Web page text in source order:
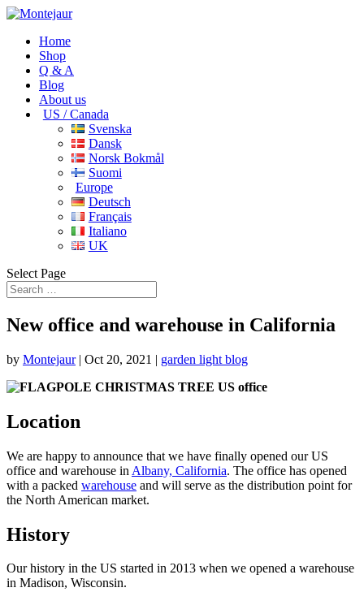
Home
Shop
Q & A
Blog
About us
US / Canada
Svenska
Dansk
Norsk Bokmål
Suomi
Europe
Deutsch
Français
Italiano
UK
Select Page
New office and warehouse in California
by Montejaur| Oct 20, 2021 | garden light blog
Location
We are happy to announce that we have finally opened our US
office and warehouse in Albany, California. The office has opened
with a packed warehouse and will serve as the distribution point for
the North American market.
History
Our history in the US started in 2013 when we opened a warehouse
in Madison, Wisconsin.